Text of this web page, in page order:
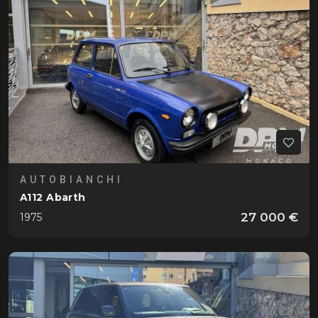
Gordini
T16 6 Cylindres
1952
Jaguar
XK 120
1952
Lamborghini
Countach 25°
1989
Miura P400
1967
Miura P400 S Moteur
1969
B20 Aurelia GT 2500
1955
Stratos HF Stradale
1974
Land Rover
Defender 110 P525 V8 Edition
2023
AUTOBIANCHI
A112 Abarth
1975
27 000 €